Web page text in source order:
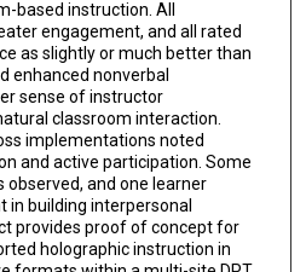
based instruction. All
engagement, and all rated
as slightly or much better than
enhanced nonverbal
sense of instructor
classroom interaction.
implementations noted
and active participation. Some
and one learner
building interpersonal
provides proof of concept for
holographic instruction in